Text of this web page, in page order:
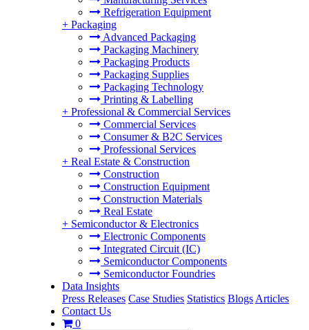
Refrigeration Equipment
+ Packaging
Advanced Packaging
Packaging Machinery
Packaging Products
Packaging Supplies
Packaging Technology
Printing & Labelling
+ Professional & Commercial Services
Commercial Services
Consumer & B2C Services
Professional Services
+ Real Estate & Construction
Construction
Construction Equipment
Construction Materials
Real Estate
+ Semiconductor & Electronics
Electronic Components
Integrated Circuit (IC)
Semiconductor Components
Semiconductor Foundries
Data Insights
Press Releases Case Studies Statistics Blogs Articles
Contact Us
0